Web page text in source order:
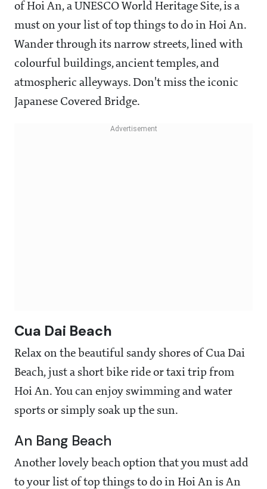
of Hoi An, a UNESCO World Heritage Site, is a
must on your list of top things to do in Hoi An.
Wander through its narrow streets, lined with
colourful buildings, ancient temples, and
atmospheric alleyways. Don't miss the iconic
Japanese Covered Bridge.
Cua Dai Beach
Relax on the beautiful sandy shores of Cua Dai
Beach, just a short bike ride or taxi trip from
Hoi An. You can enjoy swimming and water
sports or simply soak up the sun.
An Bang Beach
Another lovely beach option that you must add
to your list of top things to do in Hoi An is An